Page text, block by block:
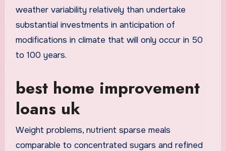
weather variability relatively than undertake
substantial investments in anticipation of
modifications in climate that will only occur in 50
to 100 years.
best home improvement
loans uk
Weight problems, nutrient sparse meals
comparable to concentrated sugars and refined